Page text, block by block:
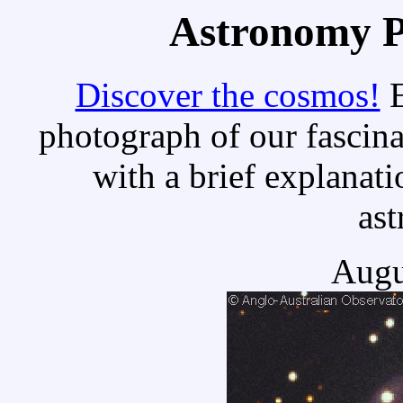
Astronomy
Discover the cosmos!
photograph of our
with a brief